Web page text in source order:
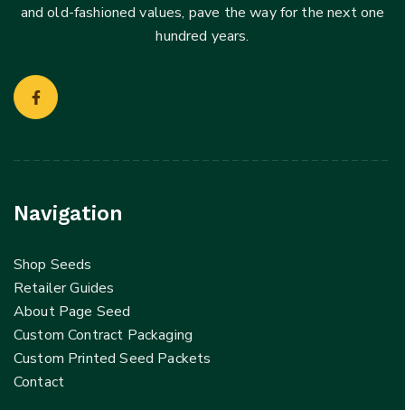
and old-fashioned values, pave the way for the next one
hundred years.
Navigation
Shop Seeds
Retailer Guides
About Page Seed
Custom Contract Packaging
Custom Printed Seed Packets
Contact